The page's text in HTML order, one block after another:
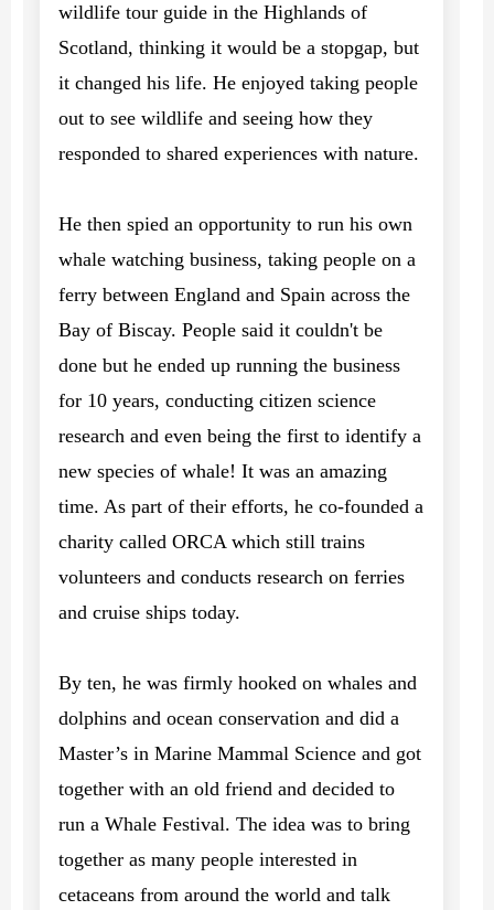
wildlife tour guide in the Highlands of
Scotland, thinking it would be a stopgap, but
it changed his life. He enjoyed taking people
out to see wildlife and seeing how they
responded to shared experiences with nature.
He then spied an opportunity to run his own
whale watching business, taking people on a
ferry between England and Spain across the
Bay of Biscay. People said it couldn't be
done but he ended up running the business
for 10 years, conducting citizen science
research and even being the first to identify a
new species of whale! It was an amazing
time. As part of their efforts, he co-founded a
charity called ORCA which still trains
volunteers and conducts research on ferries
and cruise ships today.
By ten, he was firmly hooked on whales and
dolphins and ocean conservation and did a
Master’s in Marine Mammal Science and got
together with an old friend and decided to
run a Whale Festival. The idea was to bring
together as many people interested in
cetaceans from around the world and talk